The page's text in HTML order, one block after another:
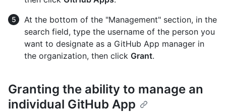
At the bottom of the "Management" section, in the
search field, type the username of the person you
want to designate as a GitHub App manager in
the organization, then click Grant.
Granting the ability to manage an
individual GitHub App